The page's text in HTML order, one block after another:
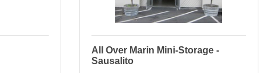
All Over Marin Mini-Storage -
Sausalito